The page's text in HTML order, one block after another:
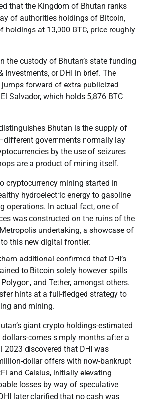
that the Kingdom of Bhutan ranks
of authorities holdings of Bitcoin,
holdings at 13,000 BTC, price roughly
the custody of Bhutan’s state funding
Investments, or DHI in brief. The
forward of extra publicized
Salvador, which holds 5,876 BTC
Bhutan is the supply of
governments normally lay
by the use of seizures
are a product of mining itself.
cryptocurrency mining started in
hydroelectric energy to gasoline
operations. In actual fact, one of
was constructed on the ruins of the
undertaking, a showcase of
to this new digital frontier.
additional confirmed that DHI’s
to Bitcoin solely however spills
and Tether, amongst others.
hints at a full-fledged strategy to
and mining.
giant crypto holdings-estimated
comes simply months after a
2023 discovered that DHI was
dollar offers with now-bankrupt
and Celsius, initially elevating
losses by way of speculative
later clarified that no cash was